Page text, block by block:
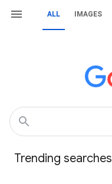
ALL IMAGES
Trending searches